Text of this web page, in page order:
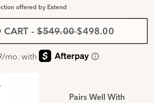
offered by Extend
CART - $549.00$498.00
Pairs Well With